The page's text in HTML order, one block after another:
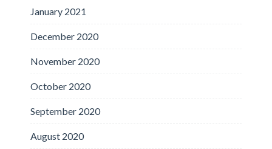
January 2021
December 2020
November 2020
October 2020
September 2020
August 2020